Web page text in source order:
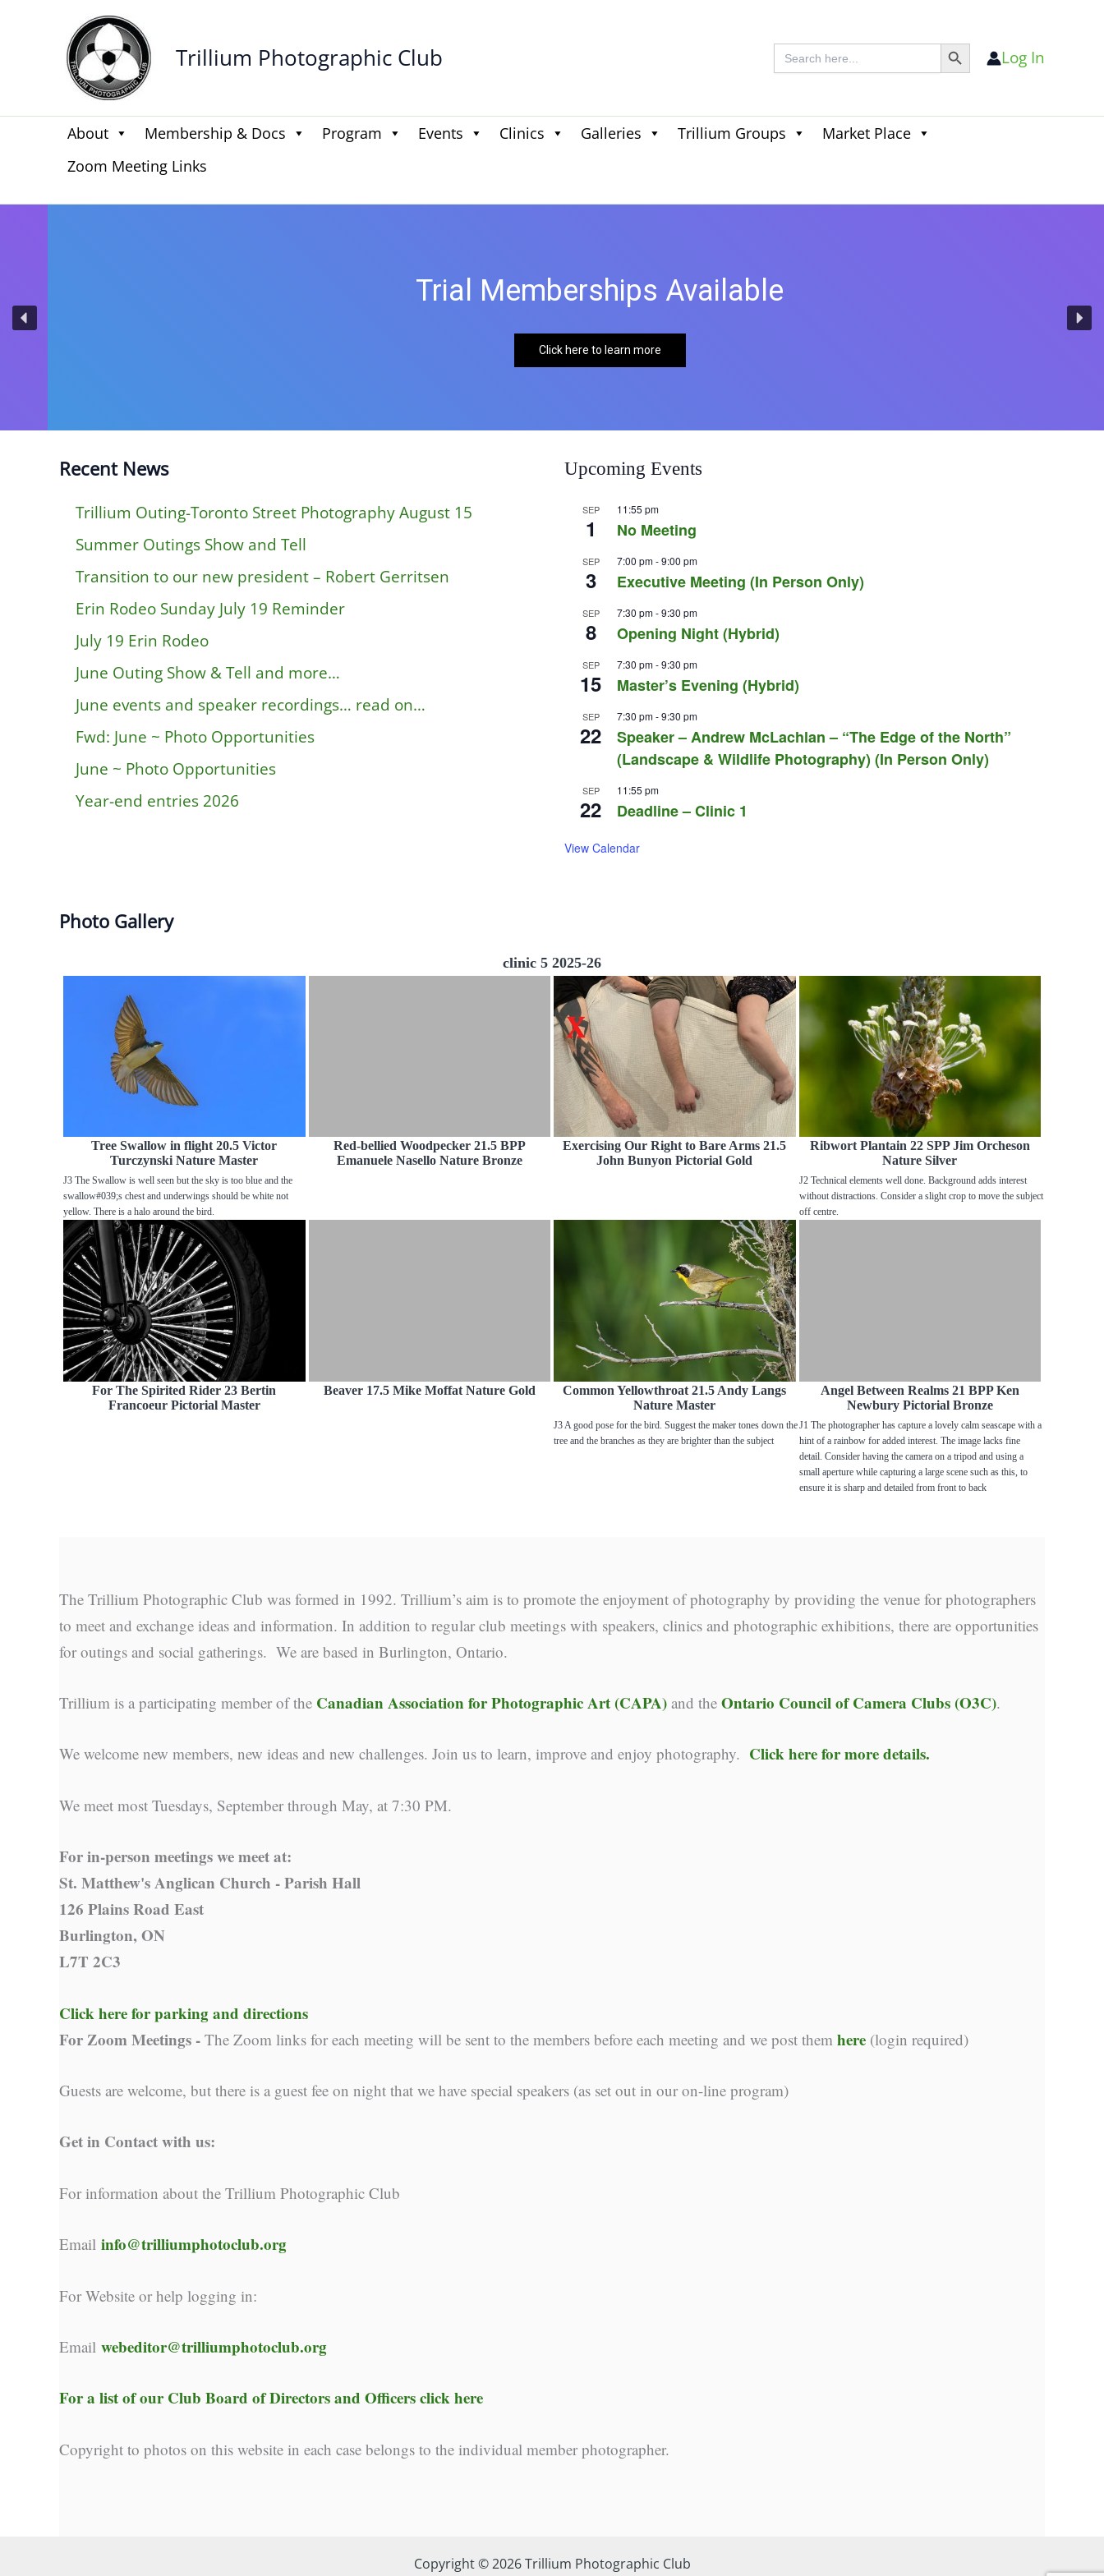
Trillium Photographic Club Search
for:
Search Button
Log In
About Membership & Docs Program Events Clinics Galleries Trillium Groups
Market Place
Zoom Meeting Links
for:
Trial Memberships Available
Click here to learn more
Recent News
Trillium Outing-Toronto Street Photography August 15
Summer Outings Show and Tell
Transition to our new president – Robert Gerritsen
Erin Rodeo Sunday July 19 Reminder
July 19 Erin Rodeo
June Outing Show & Tell and more…
June events and speaker recordings… read on…
Fwd: June ~ Photo Opportunities
June ~ Photo Opportunities
Year-end entries 2026
Upcoming Events
SEP
1
11:55 pm
No Meeting
SEP
3
7:00 pm-9:00 pm
Executive Meeting (In Person Only)
SEP
8
7:30 pm-9:30 pm
Opening Night (Hybrid)
SEP
15
7:30 pm-9:30 pm
Master’s Evening (Hybrid)
SEP
22
7:30 pm-9:30 pm
Speaker – Andrew McLachlan – “The Edge of the North”
(Landscape & Wildlife Photography) (In Person Only)
SEP
22
11:55 pm
Deadline – Clinic 1
View Calendar
Photo Gallery
clinic 5 2025-26
Tree Swallow in flight 20.5 Victor
Turczynski Nature Master
J3 The Swallow is well seen but the sky is too blue and the
swallow#039;s chest and underwings should be white not
yellow. There is a halo around the bird.
Red-bellied Woodpecker 21.5 BPP
Emanuele Nasello Nature Bronze
Exercising Our Right to Bare Arms 21.5
John Bunyon Pictorial Gold
Ribwort Plantain 22 SPP Jim Orcheson
Nature Silver
J2 Technical elements well done. Background adds interest
without distractions. Consider a slight crop to move the subject
off centre.
For The Spirited Rider 23 Bertin
Francoeur Pictorial Master
Beaver 17.5 Mike Moffat Nature Gold
Common Yellowthroat 21.5 Andy Langs
Nature Master
J3 A good pose for the bird. Suggest the maker tones down the
tree and the branches as they are brighter than the subject
Angel Between Realms 21 BPP Ken
Newbury Pictorial Bronze
J1 The photographer has capture a lovely calm seascape with a
hint of a rainbow for added interest. The image lacks fine
detail. Consider having the camera on a tripod and using a
small aperture while capturing a large scene such as this, to
ensure it is sharp and detailed from front to back
The Trillium Photographic Club was formed in 1992. Trillium’s aim is to promote the enjoyment of photography by providing the venue for photographers
to meet and exchange ideas and information. In addition to regular club meetings with speakers, clinics and photographic exhibitions, there are opportunities
for outings and social gatherings. We are based in Burlington, Ontario.
Trillium is a participating member of the Canadian Association for Photographic Art (CAPA) and the Ontario Council of Camera Clubs (O3C).
We welcome new members, new ideas and new challenges. Join us to learn, improve and enjoy photography. Click here for more details.
We meet most Tuesdays, September through May, at 7:30 PM.
For in-person meetings we meet at:
St. Matthew's Anglican Church - Parish Hall
126 Plains Road East
Burlington, ON
L7T 2C3
Click here for parking and directions
For Zoom Meetings - The Zoom links for each meeting will be sent to the members before each meeting and we post them here (login required)
Guests are welcome, but there is a guest fee on night that we have special speakers (as set out in our on-line program)
Get in Contact with us:
For information about the Trillium Photographic Club
Email info@trilliumphotoclub.org
For Website or help logging in:
Email webeditor@trilliumphotoclub.org
For a list of ourClub Board of Directors and Officers click here
Copyright to photos on this website in each case belongs to the individual member photographer.
Copyright © 2026 Trillium Photographic Club